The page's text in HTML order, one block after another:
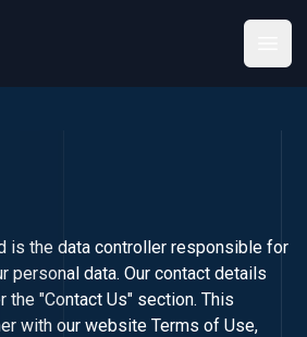
is the data controller responsible for
personal data. Our contact details
the "Contact Us" section. This
with our website Terms of Use,